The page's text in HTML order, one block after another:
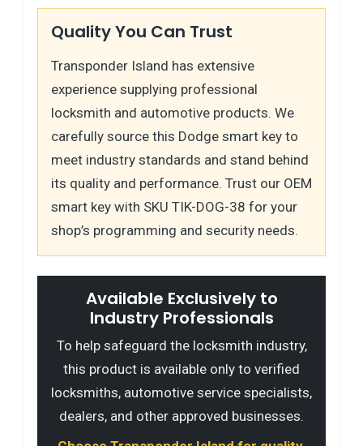
Quality You Can Trust
Transponder Island has extensive
experience supplying professional
locksmith and automotive products. We
carefully source this Dodge smart key to
meet industry standards and stand behind
its quality and performance. Trust our OEM
smart key with SKU TIK-DOG-38 for your
shop’s programming and security needs.
Available Exclusively to
Industry Professionals
To help safeguard the locksmith industry,
this product is available only to verified
locksmiths, automotive service specialists,
dealers, and other approved businesses.